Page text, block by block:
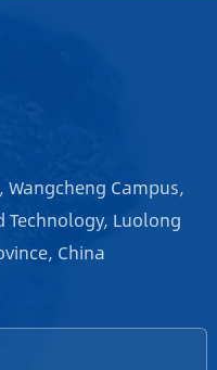
Campus,
Technology, Luolong
China